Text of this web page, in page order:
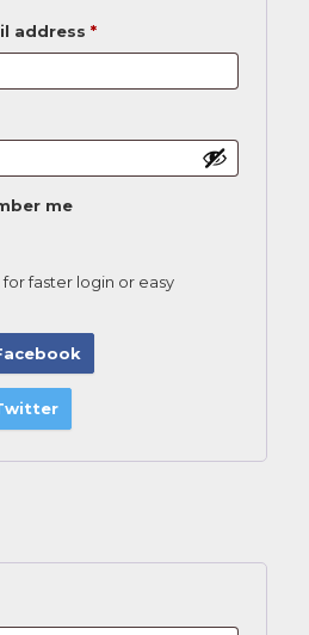
address *
me
faster login or easy